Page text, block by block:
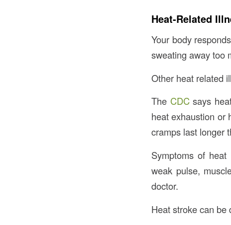
Heat-Related
Your body
sweating away too
Other heat related
The CDCsays
heat exhaustion or
cramps last longer
Symptoms of
weak pulse,
doctor.
Heat stroke can be